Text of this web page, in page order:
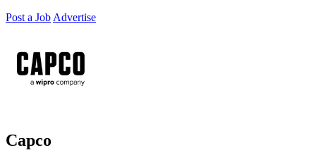
Post a Job Advertise
Capco